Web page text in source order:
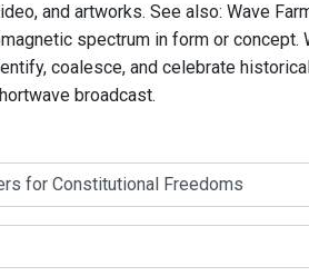
and artworks. See also: Wave
spectrum in form or concept.
coalesce, and celebrate
broadcast.